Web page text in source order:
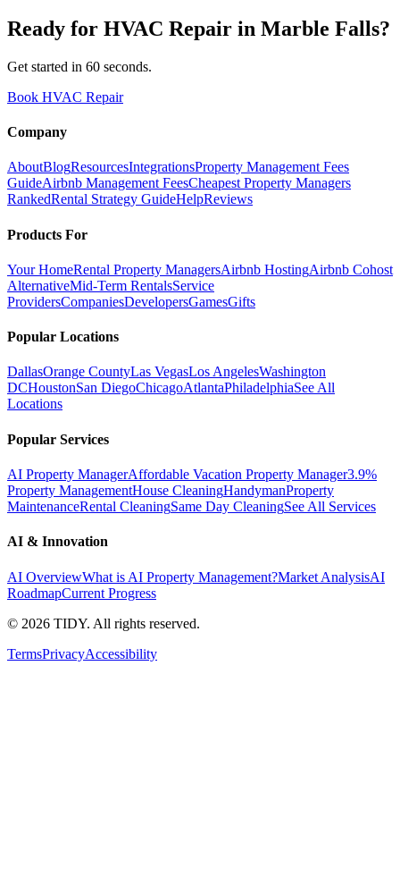
Ready for HVAC Repair in Marble Falls?
Get started in 60 seconds.
Book HVAC Repair
Company
AboutBlogResourcesIntegrationsProperty Management Fees
GuideAirbnb Management FeesCheapest Property Managers
RankedRental Strategy GuideHelpReviews
Products For
Your HomeRental Property ManagersAirbnb HostingAirbnb Cohost
AlternativeMid-Term RentalsService
ProvidersCompaniesDevelopersGamesGifts
Popular Locations
DallasOrange CountyLas VegasLos AngelesWashington
DCHoustonSan DiegoChicagoAtlantaPhiladelphiaSee All
Locations
Popular Services
AI Property ManagerAffordable Vacation Property Manager3.9%
Property ManagementHouse CleaningHandymanProperty
MaintenanceRental CleaningSame Day CleaningSee All Services
AI & Innovation
AI OverviewWhat is AI Property Management?Market AnalysisAI
RoadmapCurrent Progress
© 2026 TIDY. All rights reserved.
TermsPrivacyAccessibility